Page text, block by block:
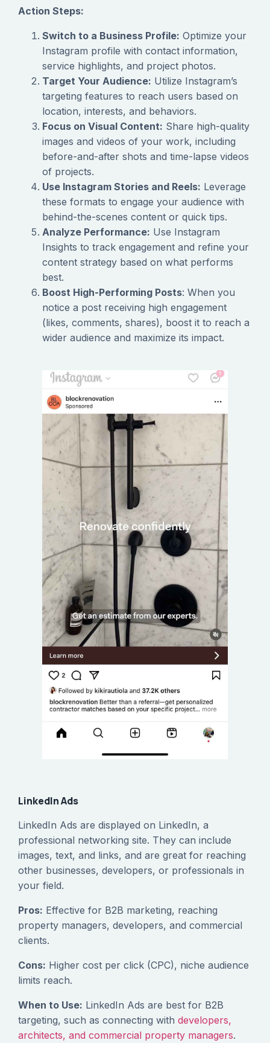
Action Steps:
Switch to a Business Profile: Optimize your
Instagram profile with contact information,
service highlights, and project photos.
Target Your Audience: Utilize Instagram’s
targeting features to reach users based on
location, interests, and behaviors.
Focus on Visual Content: Share high-quality
images and videos of your work, including
before-and-after shots and time-lapse videos
of projects.
Use Instagram Stories and Reels: Leverage
these formats to engage your audience with
behind-the-scenes content or quick tips.
Analyze Performance: Use Instagram
Insights to track engagement and refine your
content strategy based on what performs
best.
Boost High-Performing Posts: When you
notice a post receiving high engagement
(likes, comments, shares), boost it to reach a
wider audience and maximize its impact.
LinkedIn Ads
LinkedIn Ads are displayed on LinkedIn, a
professional networking site. They can include
images, text, and links, and are great for reaching
other businesses, developers, or professionals in
your field.
Pros: Effective for B2B marketing, reaching
property managers, developers, and commercial
clients.
Cons: Higher cost per click (CPC), niche audience
limits reach.
When to Use: LinkedIn Ads are best for B2B
targeting, such as connecting with developers,
architects, and commercial property managers.